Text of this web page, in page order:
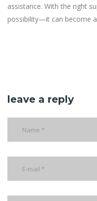
assistance. With the right
possibility—it can become
leave a reply